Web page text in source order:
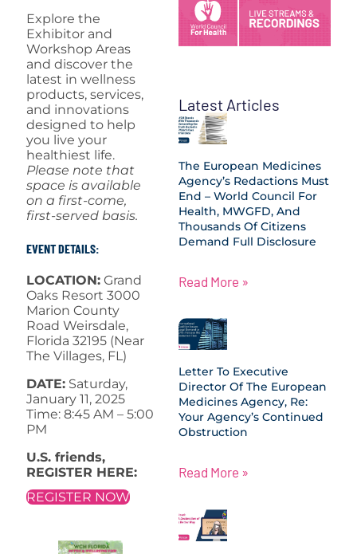
Explore the
Exhibitor and
Workshop Areas
and discover the
latest in wellness
products, services,
and innovations
designed to help
you live your
healthiest life.
Please note that
space is available
on a first-come,
first-served basis.
EVENT DETAILS:
LOCATION: Grand
Oaks Resort 3000
Marion County
Road Weirsdale,
Florida 32195 (Near
The Villages, FL)
DATE: Saturday,
January 11, 2025
Time: 8:45 AM – 5:00
PM
U.S. friends,
REGISTER HERE:
REGISTER NOW
Latest Articles
The European Medicines
Agency’s Redactions Must
End – World Council For
Health, MWGFD, And
Thousands Of Citizens
Demand Full Disclosure
Read More »
Letter To Executive
Director Of The European
Medicines Agency, Re:
Your Agency’s Continued
Obstruction
Read More »